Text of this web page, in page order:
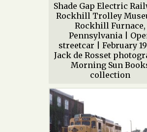
Shade Gap Electric
Rockhill Trolley
Rockhill Furnace,
Pennsylvania |
streetcar | February
Jack de Rosset
Morning Sun
collection